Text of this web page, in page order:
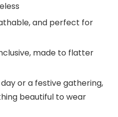
and perfect for
made to flatter
or a festive gathering,
beautiful to wear